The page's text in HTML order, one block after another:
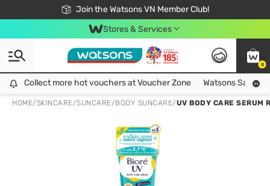
Join the Watsons VN Member Club!
Free Shipping For Order From 249,000Đ
24h Fast delivery in Hồ Chí Minh City
Stores & Services
0
Collect more hot vouchers at Voucher Zone
Collect more hot vouchers at Voucher Zone Watsons Safety
HOME/SKINCARE/SUNCARE/BODY SUNCARE/UV BODY CARE SERUM